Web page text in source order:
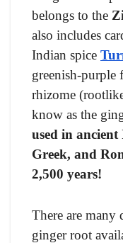
belongs to the
also includes
Indian spice
greenish-purple
rhizome
know as the
used in
Greek, and
2,500 years!
There are many
ginger root